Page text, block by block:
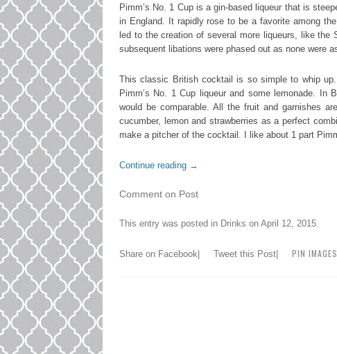
Pimm’s No. 1 Cup is a gin-based liqueur that is
in England. It rapidly rose to be a favorite among
led to the creation of several more liqueurs, like
subsequent libations were phased out as none were
This classic British cocktail is so simple to whip
Pimm’s No. 1 Cup liqueur and some lemonade.
would be comparable. All the fruit and garnishes
cucumber, lemon and strawberries as a perfect
make a pitcher of the cocktail. I like about 1 part
Continue reading →
Comment on Post
This entry was posted in Drinks on April 12, 2015.
Share on Facebook Tweet this Post PIN